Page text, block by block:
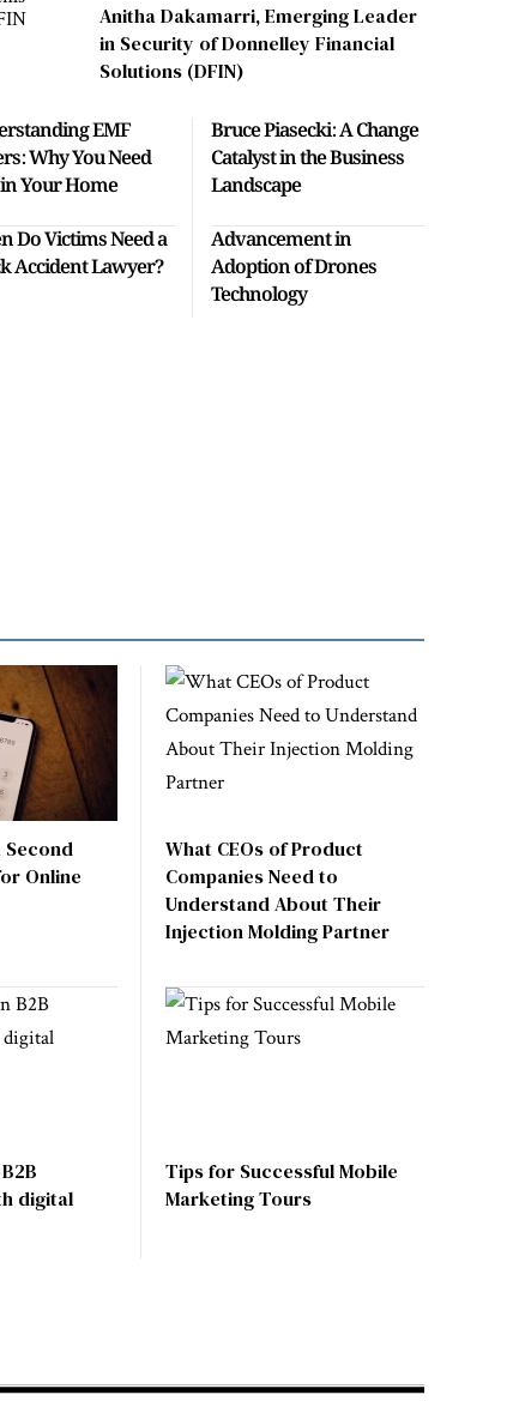
Anitha Dakamarri, Emerging Leader
in Security of Donnelley Financial
Solutions (DFIN)
EMF
Why You Need
Your Home
Bruce Piasecki: A Change
Catalyst in the Business
Landscape
Do Victims Need a
Accident Lawyer?
Advancement in
Adoption of Drones
Technology
Second
Online
What CEOs of Product
Companies Need to
Understand About Their
Injection Molding Partner
digital
Tips for Successful Mobile
Marketing Tours